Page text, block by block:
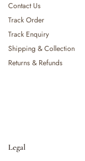
Contact Us
Track Order
Track Enquiry
Shipping & Collection
Returns & Refunds
Legal